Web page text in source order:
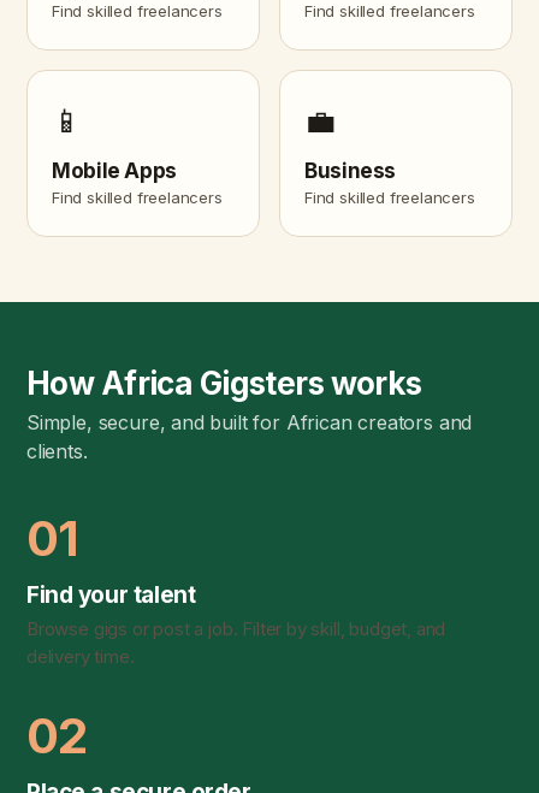
Find skilled freelancers Find skilled freelancers
📱
Mobile Apps
Find skilled freelancers
💼
Business
Find skilled freelancers
How Africa Gigsters works
Simple, secure, and built for African creators and
clients.
01
Find your talent
Browse gigs or post a job. Filter by skill, budget, and
delivery time.
02